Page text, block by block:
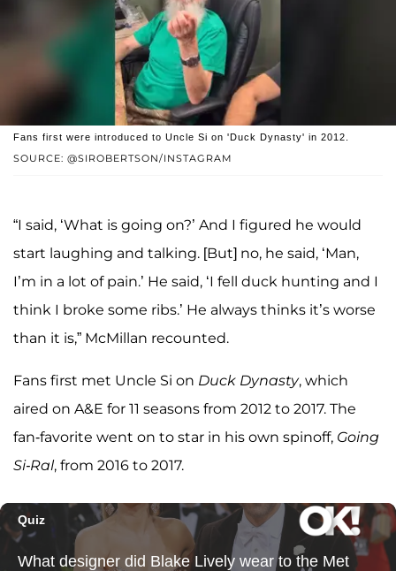
SOURCE: @SIROBERTSON/INSTAGRAM
Fans first were introduced to Uncle Si on 'Duck Dynasty' in 2012.
“I said, ‘What is going on?’ And I figured he would
start laughing and talking. [But] no, he said, ‘Man,
I’m in a lot of pain.’ He said, ‘I fell duck hunting and I
think I broke some ribs.’ He always thinks it’s worse
than it is,” McMillan recounted.
Fans first met Uncle Si on Duck Dynasty, which
aired on A&E for 11 seasons from 2012 to 2017. The
fan-favorite went on to star in his own spinoff, Going
Si-Ral, from 2016 to 2017.